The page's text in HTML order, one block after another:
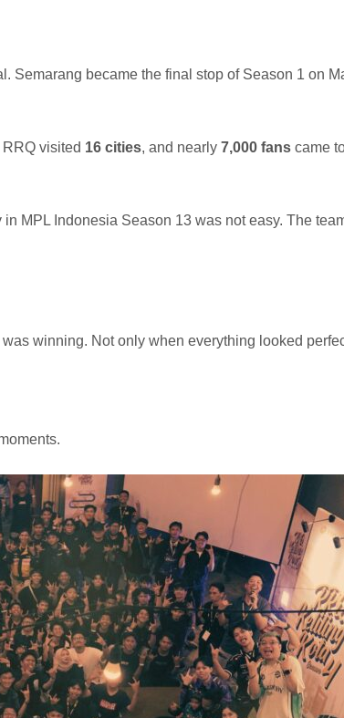
Semarang became the final stop of Season 1 on
RRQ visited 16 cities, and nearly7,000 fans came
MPL Indonesia Season 13 was not easy. The
winning. Not only when everything looked